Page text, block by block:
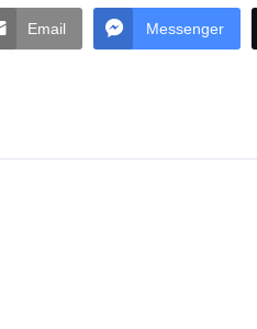
Email Messenger